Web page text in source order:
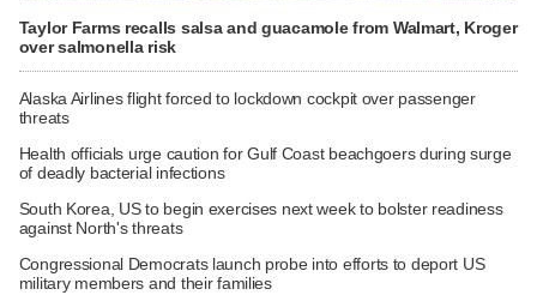
Taylor Farms recalls salsa and guacamole from Walmart, Kroger
over salmonella risk
Alaska Airlines flight forced to lockdown cockpit over passenger
threats
Health officials urge caution for Gulf Coast beachgoers during surge
of deadly bacterial infections
South Korea, US to begin exercises next week to bolster readiness
against North's threats
Congressional Democrats launch probe into efforts to deport US
military members and their families